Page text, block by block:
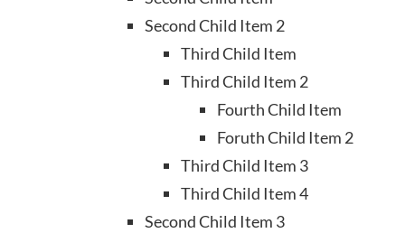
Second Child Item 2
Third Child Item
Third Child Item 2
Fourth Child Item
Foruth Child Item 2
Third Child Item 3
Third Child Item 4
Second Child Item 3